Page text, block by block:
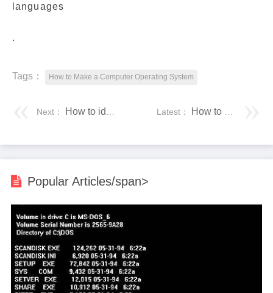
languages
.
Tags： How to Make a Computer Operating System
Latest： How to Open EPUB Files on Windows 10 (Without Microsoft Edge)
Next： How to identify your smartphone is original or clone duplicate
Popular Articles/span>